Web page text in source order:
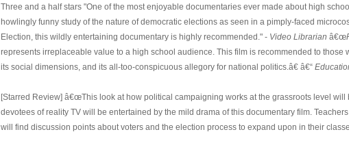
Three and a half stars "One of the most enjoyable documentaries ever made about high
howlingly funny study of the nature of democratic elections as seen in a pimply-faced
Election, this wildly entertaining documentary is highly recommended." - Video Librarian â€œ
represents irreplaceable value to a high school audience. This film is recommended to those
its social dimensions, and its all-too-conspicuous allegory for national politics.â€ â€“
[Starred Review] â€œThis look at how political campaigning works at the grassroots level will
devotees of reality TV will be entertained by the mild drama of this documentary film.
will find discussion points about voters and the election process to expand upon in their